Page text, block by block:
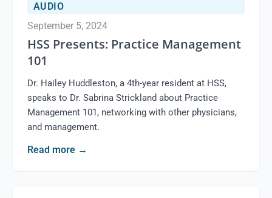
AUDIO
September 5, 2024
HSS Presents: Practice Management
101
Dr. Hailey Huddleston, a 4th-year resident at HSS,
speaks to Dr. Sabrina Strickland about Practice
Management 101, networking with other physicians,
and management.
Read more →